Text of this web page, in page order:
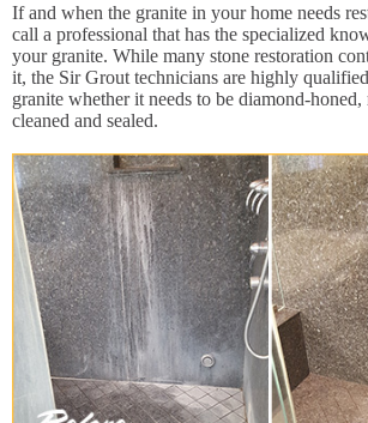
If and when the granite in your home needs
call a professional that has the specialized
your granite. While many stone restoration
it, the Sir Grout technicians are highly
granite whether it needs to be diamond-
cleaned and sealed.